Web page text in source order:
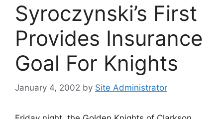
Syroczynski’s First
Provides Insurance
Goal For Knights
January 4, 2002 by Site Administrator